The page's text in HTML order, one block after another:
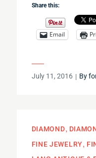
Share this:
Email
Posted
July 11, 2016 By
DIAMOND
FINE JEWELRY